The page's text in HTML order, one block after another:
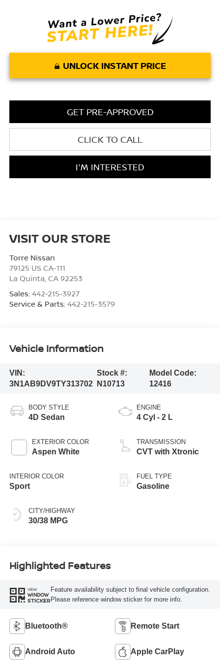
UNLOCK INSTANT PRICE
GET PRE-APPROVED
CLICK TO CALL
I'M INTERESTED
VISIT OUR STORE
Torre Nissan
79125 US CA-111
La Quinta CA 92253
Sales: 442-215-3927
Service & Parts: 442-215-3579
Vehicle Information
VIN:
3N1AB9DV9TY313702
Stock #:
N10713
Model Code:
12416
BODY STYLE
4D Sedan
EXTERIOR COLOR
Aspen White
INTERIOR COLOR
Sport
CITY/HIGHWAY
30/38 MPG
ENGINE
4 Cyl - 2 L
TRANSMISSION
CVT with Xtronic
FUEL TYPE
Gasoline
Highlighted Features
VIEW
WINDOW
STICKER
Feature availability subject to final vehicle configuration.
Please reference window sticker for more info.
Bluetooth® Remote Start
Android Auto Apple CarPlay